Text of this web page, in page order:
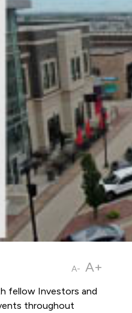
A- A+
fellow Investors and
throughout